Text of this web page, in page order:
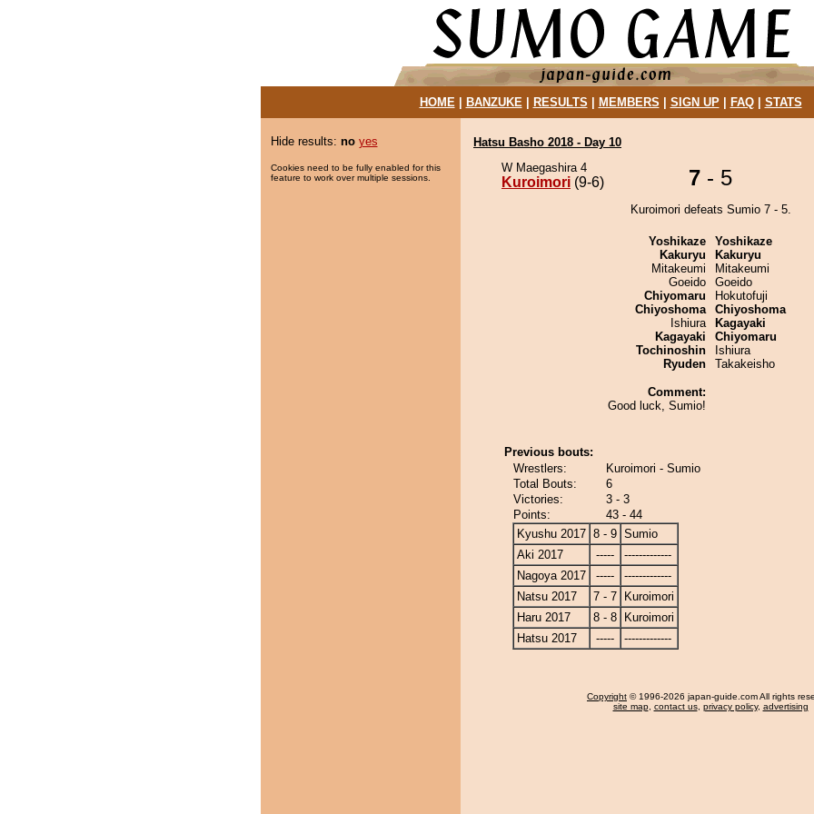
HOME| BANZUKE| RESULTS MEMBERS SIGN UP| FAQ| STATS
Hide results: no yes
Cookies need to be fully enabled for this
feature to work over multiple sessions.
Hatsu Basho 2018 - Day 10
W Maegashira 4
Kuroimori (9-6) 7 - 5
Kuroimori defeats Sumio 7 - 5.
Yoshikaze
Kakuryu
Mitakeumi
Goeido
Chiyomaru
Chiyoshoma
Ishiura
Kagayaki
Tochinoshin
Ryuden
Comment:
Good luck, Sumio!
Yoshikaze
Kakuryu
Mitakeumi
Goeido
Hokutofuji
Chiyoshoma
Kagayaki
Chiyomaru
Ishiura
Takakeisho
Previous bouts:
Wrestlers:
Kuroimori - Sumio
Total Bouts:
6
Victories:
3 - 3
Points:
43 - 44
Kyushu 2017 8 - 9 Sumio
Aki 2017
-----
-------------
Nagoya 2017
-----
-------------
Natsu 2017
7 - 7
Kuroimori
Haru 2017
8 - 8
Kuroimori
Hatsu 2017
----- -------------
Copyright © 1996-2026 japan-guide.com All rights
site map, contact us, privacy policy, advertising